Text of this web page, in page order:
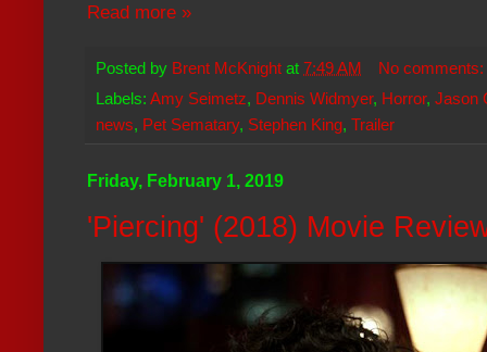
Read more »
Posted by Brent McKnight at 7:49 AM
No comments:
Labels: Amy Seimetz, Dennis Widmyer, Horror, Jason
news, Pet Sematary, Stephen King, Trailer
Friday, February 1, 2019
'Piercing' (2018) Movie